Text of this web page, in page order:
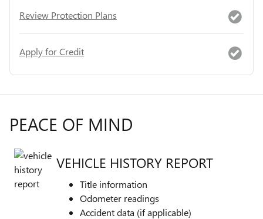
Review Protection Plans
Apply for Credit
PEACE OF MIND
VEHICLE HISTORY REPORT
Title information
Odometer readings
Accident data (if applicable)